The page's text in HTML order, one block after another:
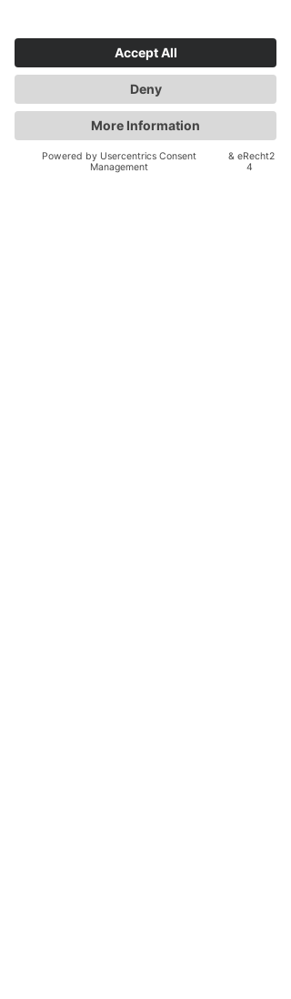
with Global
Perspective
With degrees from Harvard (AB) and
Georgetown (MA and PhD) and
international teaching and research